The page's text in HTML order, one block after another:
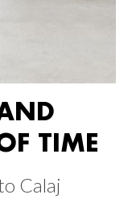
TIME
Calaj